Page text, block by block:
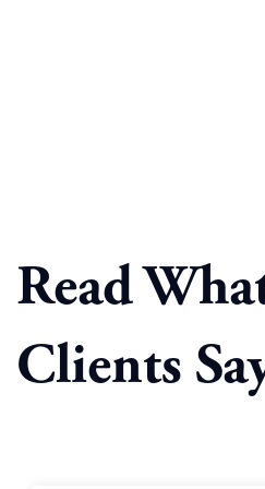
Read
Clients